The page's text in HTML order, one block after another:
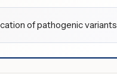
of pathogenic